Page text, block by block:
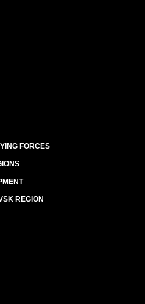
FORCES
REGION